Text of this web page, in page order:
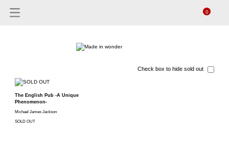
0
Check box to hide sold out
The English Pub -A Unique
Phenomenon-
Michael James Jackson
SOLD OUT